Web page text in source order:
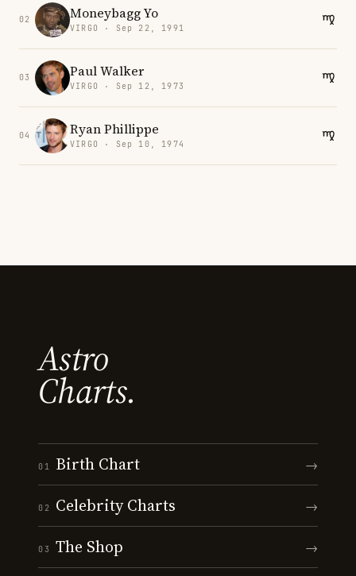
02 Moneybagg Yo
VIRGO · Sep 22, 1991
03 Paul Walker
VIRGO · Sep 12, 1973
04 Ryan Phillippe
VIRGO · Sep 10, 1974
Astro
Charts.
01 Birth Chart →
02 Celebrity Charts →
03 The Shop →